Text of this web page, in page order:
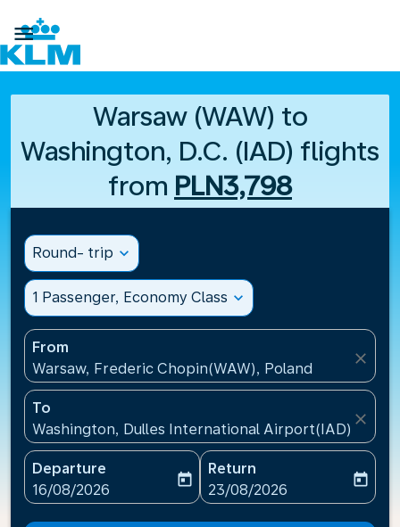

Warsaw (WAW) to
Washington, D.C. (IAD) flights
from PLN3,798
Round- trip expand_more
1 Passenger, Economy Class expand_more
From
Warsaw, Frederic Chopin(WAW), Poland
close
To
Washington, Dulles International Airport(IAD),
close
Departure
fc-booking-departure-date-aria-label
16/08/2026
today
Return
fc-booking-return-date-
23/08/2026
today